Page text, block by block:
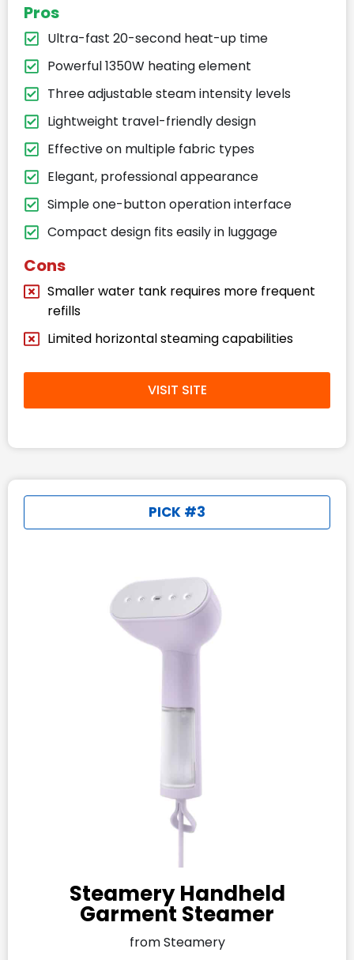
Pros
Ultra-fast 20-second heat-up time
Powerful 1350W heating element
Three adjustable steam intensity levels
Lightweight travel-friendly design
Effective on multiple fabric types
Elegant, professional appearance
Simple one-button operation interface
Compact design fits easily in luggage
Cons
Smaller water tank requires more frequent
refills
Limited horizontal steaming capabilities
VISIT SITE
PICK #3
Steamery Handheld
Garment Steamer
from Steamery